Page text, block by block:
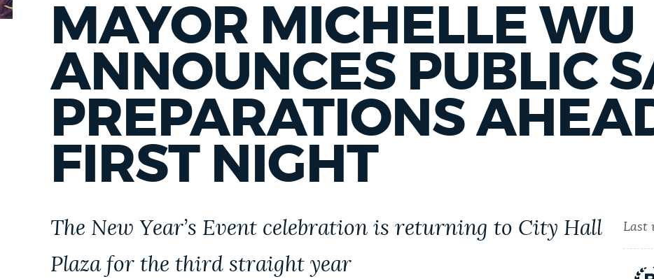
CITY OF BOSTON NEWS
VIEW CITY PROJECTS
NEWSLETTERS
PLACES
MAYOR MICHELLE WU
ANNOUNCES PUBLIC
PREPARATIONS
FIRST NIGHT
The New Year’s Event celebration is returning to City Hall
Plaza for the third straight year
Last